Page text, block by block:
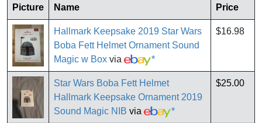
Picture Name
Price
Hallmark Keepsake 2019 Star Wars
Boba Fett Helmet Ornament Sound
Magic w Box via *
$16.98
Star Wars Boba Fett Helmet
Hallmark Keepsake Ornament 2019
Sound Magic NIB via *
$25.00